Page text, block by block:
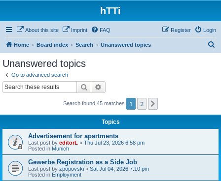
hTTi
About this site Imprint FAQ Login
Register
Home Board index Search Unanswered topics
Unanswered topics
Go to advanced search
Search
Search found 45 matches 1 2
Topics
Advertisement for apartments
Last post by editorL « Thu Jul 23, 2026 6:58 pm
Posted in Munich
Gewerbe Registration as a Side Job
Last post by zpopovski « Sat Jul 04, 2026 7:10 pm
Posted in Employment